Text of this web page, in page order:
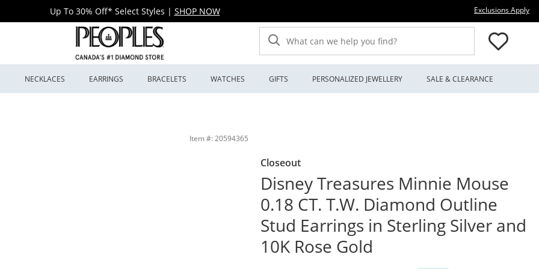
Up To 30% Off* Select Styles | SHOP NOW Exclusions Apply
What can we help you find?
NECKLACES EARRINGS BRACELETS WATCHES GIFTS PERSONALIZED JEWELLERY SALE & CLEARANCE
Item #: 20594365
Closeout
Disney Treasures Minnie Mouse
0.18 CT. T.W. Diamond Outline
Stud Earrings in Sterling Silver and
10K Rose Gold